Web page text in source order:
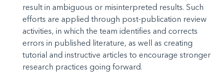
result in ambiguous or misinterpreted results. Such
efforts are applied through post-publication review
activities, in which the team identifies and corrects
errors in published literature, as well as creating
tutorial and instructive articles to encourage stronger
research practices going forward.